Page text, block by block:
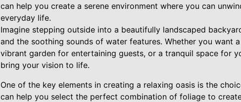
can help you create a serene environment where you can
everyday life.
Imagine stepping outside into a beautifully landscaped
and the soothing sounds of water features. Whether you want
vibrant garden for entertaining guests, or a tranquil space for
bring your vision to life.
One of the key elements in creating a relaxing oasis is the
can help you select the perfect combination of foliage to